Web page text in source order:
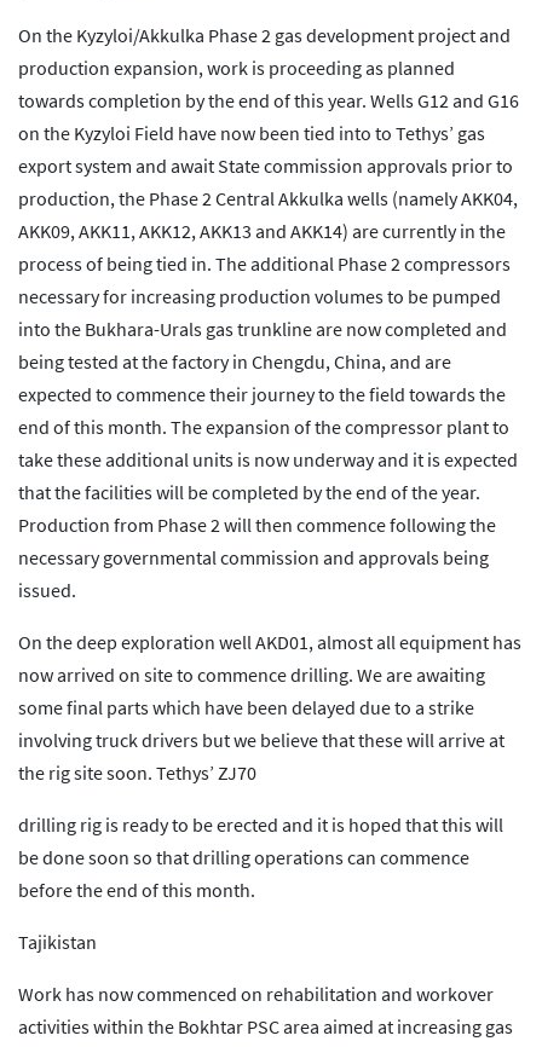
On the Kyzyloi/Akkulka Phase 2 gas development project and
production expansion, work is proceeding as planned
towards completion by the end of this year. Wells G12 and G16
on the Kyzyloi Field have now been tied into to Tethys’ gas
export system and await State commission approvals prior to
production, the Phase 2 Central Akkulka wells (namely AKK04,
AKK09, AKK11, AKK12, AKK13 and AKK14) are currently in the
process of being tied in. The additional Phase 2 compressors
necessary for increasing production volumes to be pumped
into the Bukhara-Urals gas trunkline are now completed and
being tested at the factory in Chengdu, China, and are
expected to commence their journey to the field towards the
end of this month. The expansion of the compressor plant to
take these additional units is now underway and it is expected
that the facilities will be completed by the end of the year.
Production from Phase 2 will then commence following the
necessary governmental commission and approvals being
issued.
On the deep exploration well AKD01, almost all equipment has
now arrived on site to commence drilling. We are awaiting
some final parts which have been delayed due to a strike
involving truck drivers but we believe that these will arrive at
the rig site soon. Tethys’ ZJ70
drilling rig is ready to be erected and it is hoped that this will
be done soon so that drilling operations can commence
before the end of this month.
Tajikistan
Work has now commenced on rehabilitation and workover
activities within the Bokhtar PSC area aimed at increasing gas